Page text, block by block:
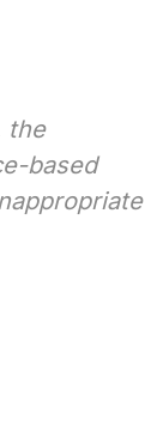
the
based